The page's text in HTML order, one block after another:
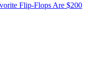
Flip-Flops Are $200